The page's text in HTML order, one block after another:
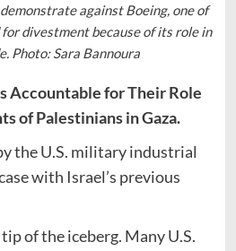
against Boeing, one of
divestment because of its role in
Photo: Sara Bannoura
Accountable for Their Role
of Palestinians in Gaza.
the U.S. military industrial
with Israel’s previous
of the iceberg. Many U.S.